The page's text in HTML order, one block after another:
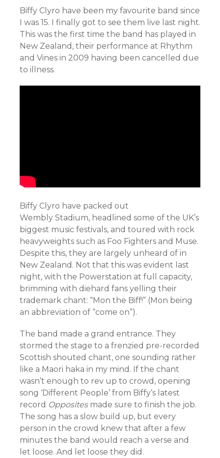
Biffy Clyro have been my favourite band since
I was 15. I finally got to see them live last night.
This was the first time the band has played in
New Zealand, their performance at Rhythm
and Vines in 2009 having been cancelled due
to illness.
Biffy Clyro have packed out
Wembly Stadium, headlined some of the UK’s
biggest music festivals, and toured with rock
heavyweights such as Foo Fighters and Muse.
Despite this, they are largely unheard of in
New Zealand. Not that this was evident last
night, with the Powerstation at full capacity,
brimming with diehard fans yelling their
trademark chant: “Mon the Biff!” (Mon being
an abbreviation of “come on”).
The band made a grand entrance. They
stormed the stage to a frenzied pre-recorded
Scottish shouted chant, one sounding rather
like a Maori haka in my mind. If the chant
wasn’t enough to rev up to crowd, opening
song ‘Different People’ from Biffy’s latest
record Oppositesmade sure to finish the job.
The song has a slow build up, but every
person in the crowd knew that after a few
minutes the band would reach a verse and
let loose. And let loose they did.